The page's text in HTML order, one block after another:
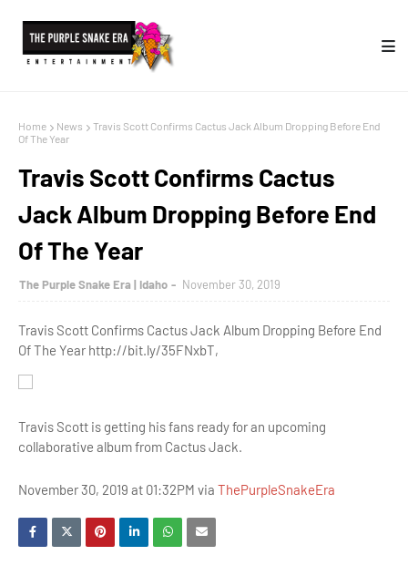
Home News
Travis Scott Confirms Cactus Jack Album Dropping Before End
Of The Year
Travis Scott Confirms Cactus
Jack Album Dropping Before End
Of The Year
The Purple Snake Era | Idaho November 30, 2019
Travis Scott Confirms Cactus Jack Album Dropping Before End
Of The Year http://bit.ly/35FNxbT,
Travis Scott is getting his fans ready for an upcoming
collaborative album from Cactus Jack.
November 30, 2019 at 01:32PM via ThePurpleSnakeEra